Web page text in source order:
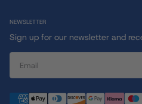
NEWSLETTER
Sign up for our newsletter and